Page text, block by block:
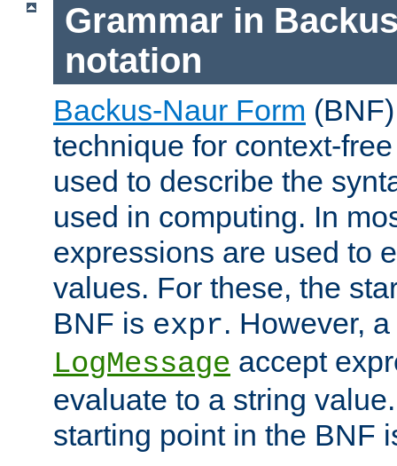
Grammar in
notation
Backus-Naur Form
technique for context-
used to describe the
used in computing. In
expressions are used to
values. For these, the
BNF is expr. However,
LogMessage accept
evaluate to a string
starting point in the BNF